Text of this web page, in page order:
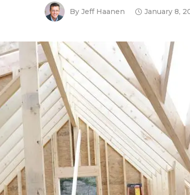
By Jeff Haanen January 8,